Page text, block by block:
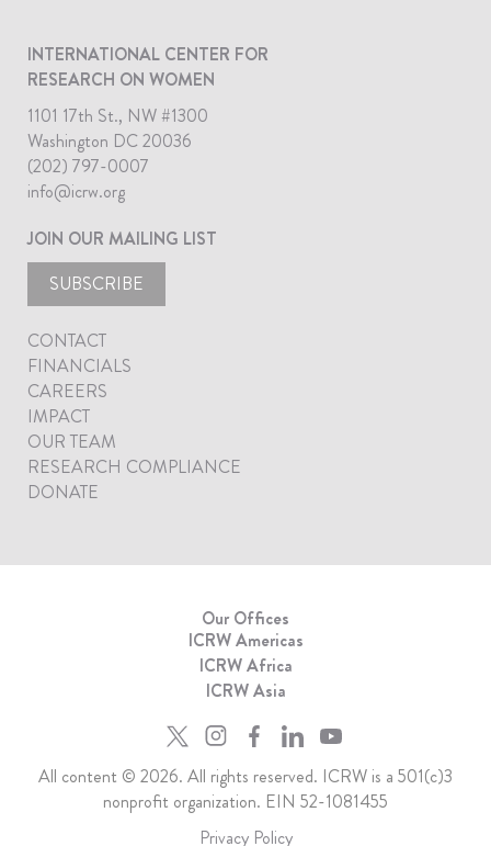
INTERNATIONAL CENTER FOR
RESEARCH ON WOMEN
1101 17th St., NW #1300
Washington DC 20036
(202) 797-0007
info@icrw.org
JOIN OUR MAILING LIST
SUBSCRIBE
CONTACT
FINANCIALS
CAREERS
IMPACT
OUR TEAM
RESEARCH COMPLIANCE
DONATE
Our Offices
ICRW Americas
ICRW Africa
ICRW Asia
All content © 2026. All rights reserved. ICRW is a 501(c)3
nonprofit organization. EIN 52-1081455
Privacy Policy